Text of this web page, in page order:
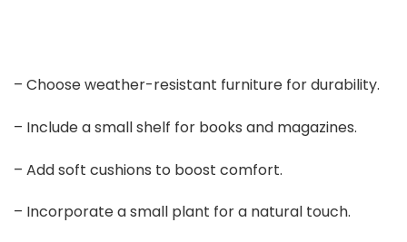
– Choose weather-resistant furniture for durability.
– Include a small shelf for books and magazines.
– Add soft cushions to boost comfort.
– Incorporate a small plant for a natural touch.